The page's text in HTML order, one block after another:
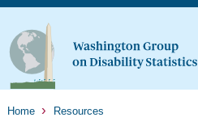
Home Resources